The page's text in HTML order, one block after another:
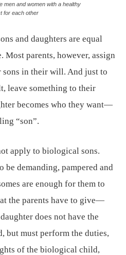
men and women with a healthy
for each other
and daughters are equal
Most parents, however, assign
in their will. And just to
leave something to their
becomes who they want—
“son”.
apply to biological sons.
be demanding, pampered and
are enough for them to
the parents have to give—
does not have the
but must perform the duties,
of the biological child,